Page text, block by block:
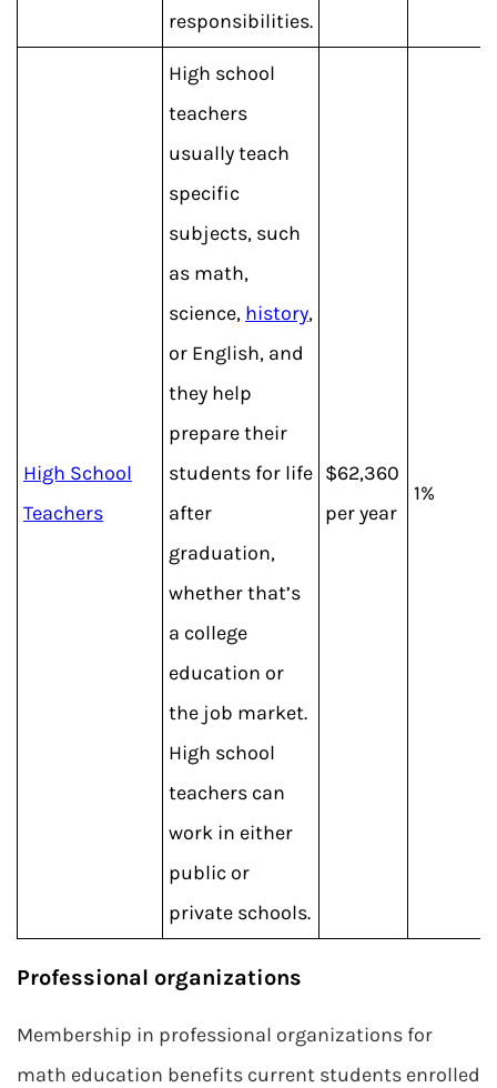
responsibilities.
High School
Teachers
High school
teachers
usually teach
specific
subjects, such
as math,
science, history,
or English, and
they help
prepare their
students for life
after
graduation,
whether that’s
a college
education or
the job market.
High school
teachers can
work in either
public or
private schools.
$62,360
per year
1%
Professional organizations
Membership in professional organizations for
math education benefits current students enrolled